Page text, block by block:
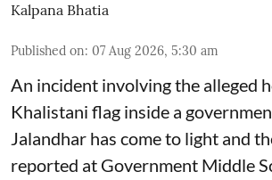
Kalpana Bhatia
Published on: 07 Aug 2026, 5:30 am
An incident involving the alleged
Khalistani flag inside a
Jalandhar has come to light and
reported at Government Middle